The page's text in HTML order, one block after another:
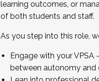
learning outcomes, or
of both students and staff.
As you step into this role,
Engage with your
between autonomy and